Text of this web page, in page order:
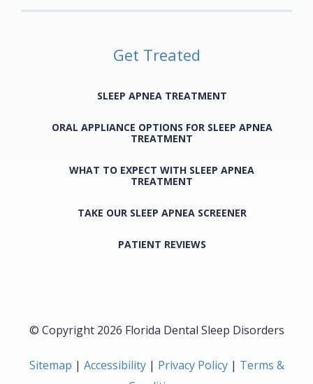
Get Treated
SLEEP APNEA TREATMENT
ORAL APPLIANCE OPTIONS FOR SLEEP APNEA
TREATMENT
WHAT TO EXPECT WITH SLEEP APNEA
TREATMENT
TAKE OUR SLEEP APNEA SCREENER
PATIENT REVIEWS
© Copyright 2026 Florida Dental Sleep Disorders
Sitemap | Accessibility| Privacy Policy | Terms &